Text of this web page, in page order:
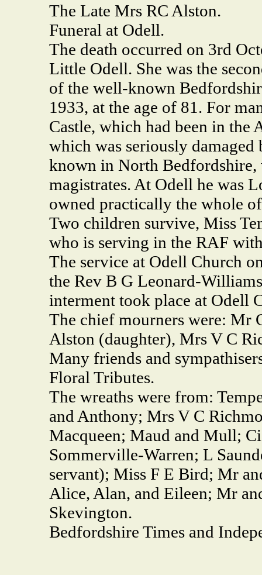
The Late Mrs RC Alston.
Funeral at Odell.
The death occurred on 3rd
Little Odell. She was the
of the well-known
1933, at the age of 81. For
Castle, which had been in
which was seriously
known in North Bedfordshire,
magistrates. At Odell he was
owned practically the whole
Two children survive, Miss
who is serving in the RAF
The service at Odell Church
the Rev B G Leonard-
interment took place at Odell
The chief mourners were: Mr
Alston (daughter), Mrs V C
Many friends and
Floral Tributes.
The wreaths were from:
and Anthony; Mrs V C
Macqueen; Maud and Mull;
Sommerville-Warren; L
servant); Miss F E Bird; Mr
Alice, Alan, and Eileen; Mr
Skevington.
Bedfordshire Times and